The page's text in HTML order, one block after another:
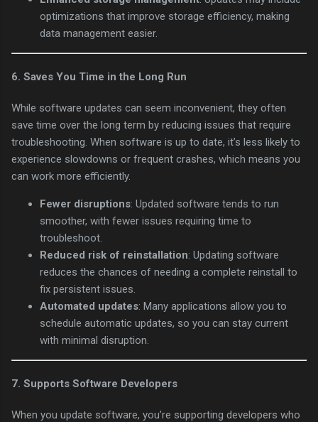
optimizations that improve storage efficiency, making
data management easier.
6. Saves You Time in the Long Run
While software updates can seem inconvenient, they often
save time over the long term by reducing issues that require
troubleshooting. When software is up to date, it’s less likely to
experience slowdowns or frequent crashes, which means you
can work more efficiently.
Fewer disruptions: Updated software tends to run
smoother, with fewer issues requiring time to
troubleshoot.
Reduced risk of reinstallation: Updating software
reduces the chances of needing a complete reinstall to
fix persistent issues.
Automated updates: Many applications allow you to
schedule automatic updates, so you can stay current
with minimal disruption.
7. Supports Software Developers
When you update software, you’re supporting developers who